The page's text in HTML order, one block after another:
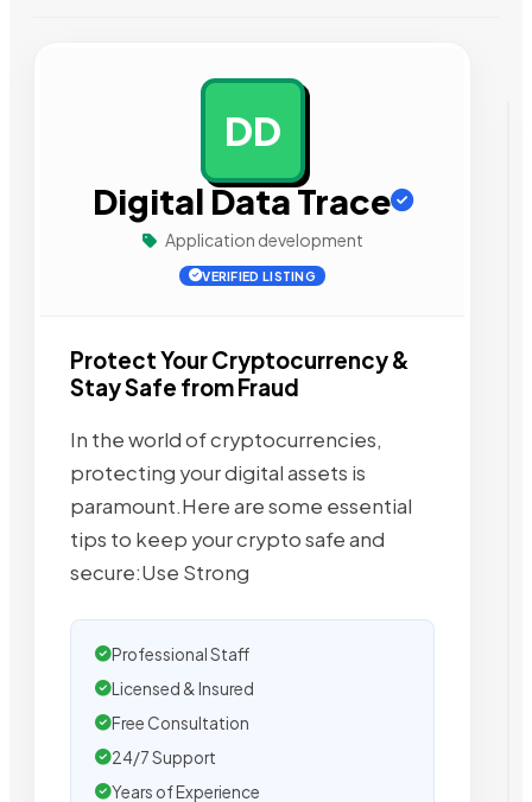
DD
Digital Data Trace
Application development
VERIFIED LISTING
Protect Your Cryptocurrency &
Stay Safe from Fraud
In the world of cryptocurrencies,
protecting your digital assets is
paramount.Here are some essential
tips to keep your crypto safe and
secure:Use Strong
Professional Staff
Licensed & Insured
Free Consultation
24/7 Support
Years of Experience